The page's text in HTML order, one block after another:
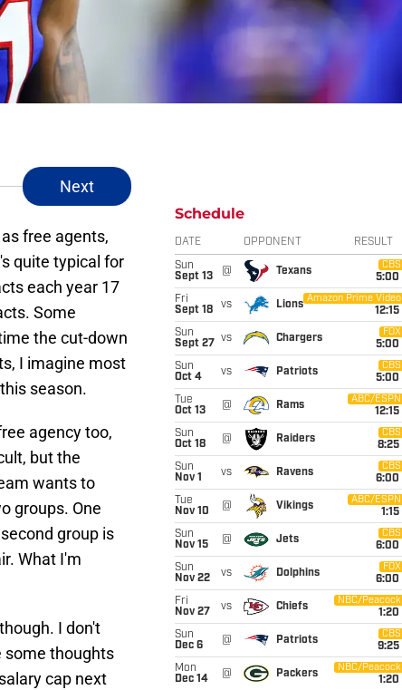
Next
free agents,
quite typical for
each year 17
Some
the cut-down
I imagine most
season.
agency too,
but the
wants to
groups. One
group is
What I'm
I don't
some thoughts
cap next
Schedule
DATE OPPONENT RESULT
Sun
Sept 13
@ Texans
CBS
5:00
Fri
Sept 18
vs Lions
Amazon Prime Video
12:15
Sun
Sept 27
vs Chargers
FOX
5:00
Sun
Oct 4
vs Patriots
CBS
5:00
Tue
Oct 13
@ Rams
ABC/ESPN
12:15
Sun
Oct 18
@ Raiders
CBS
8:25
Sun
Nov 1
vs Ravens
CBS
6:00
Tue
Nov 10
@ Vikings
ABC/ESPN
1:15
Sun
Nov 15
@ Jets
CBS
6:00
Sun
Nov 22
vs Dolphins
FOX
6:00
Fri
Nov 27
vs Chiefs
NBC/Peacock
1:20
Sun
Dec 6
@ Patriots
CBS
9:25
Mon
Dec 14
@ Packers
NBC/Peacock
1:20